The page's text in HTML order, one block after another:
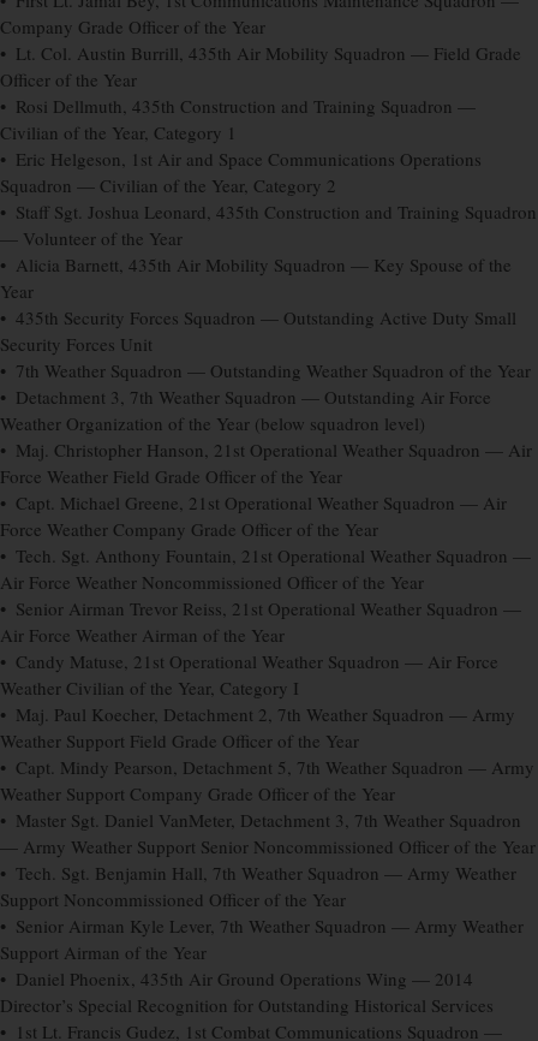
Company Grade Officer of the Year
• Lt. Col. Austin Burrill, 435th Air Mobility Squadron — Field Grade
Officer of the Year
• Rosi Dellmuth, 435th Construction and Training Squadron —
Civilian of the Year, Category 1
• Eric Helgeson, 1st Air and Space Communications Operations
Squadron — Civilian of the Year, Category 2
• Staff Sgt. Joshua Leonard, 435th Construction and Training Squadron
— Volunteer of the Year
• Alicia Barnett, 435th Air Mobility Squadron — Key Spouse of the
Year
• 435th Security Forces Squadron — Outstanding Active Duty Small
Security Forces Unit
• 7th Weather Squadron — Outstanding Weather Squadron of the Year
• Detachment 3, 7th Weather Squadron — Outstanding Air Force
Weather Organization of the Year (below squadron level)
• Maj. Christopher Hanson, 21st Operational Weather Squadron — Air
Force Weather Field Grade Officer of the Year
• Capt. Michael Greene, 21st Operational Weather Squadron — Air
Force Weather Company Grade Officer of the Year
• Tech. Sgt. Anthony Fountain, 21st Operational Weather Squadron —
Air Force Weather Noncommissioned Officer of the Year
• Senior Airman Trevor Reiss, 21st Operational Weather Squadron —
Air Force Weather Airman of the Year
• Candy Matuse, 21st Operational Weather Squadron — Air Force
Weather Civilian of the Year, Category I
• Maj. Paul Koecher, Detachment 2, 7th Weather Squadron — Army
Weather Support Field Grade Officer of the Year
• Capt. Mindy Pearson, Detachment 5, 7th Weather Squadron — Army
Weather Support Company Grade Officer of the Year
• Master Sgt. Daniel VanMeter, Detachment 3, 7th Weather Squadron
— Army Weather Support Senior Noncommissioned Officer of the Year
• Tech. Sgt. Benjamin Hall, 7th Weather Squadron — Army Weather
Support Noncommissioned Officer of the Year
• Senior Airman Kyle Lever, 7th Weather Squadron — Army Weather
Support Airman of the Year
• Daniel Phoenix, 435th Air Ground Operations Wing — 2014
Director’s Special Recognition for Outstanding Historical Services
• 1st Lt. Francis Gudez, 1st Combat Communications Squadron —